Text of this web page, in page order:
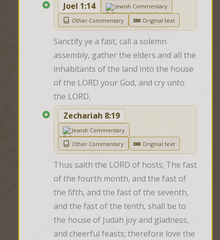
Joel 1:14
Jewish Commentary
Other Commentary
Original text
Sanctify ye a fast, call a solemn
assembly, gather the elders and all the
inhabitants of the land into the house
of the LORD your God, and cry unto
the LORD,
Zechariah 8:19
Jewish Commentary
Other Commentary
Original text
Thus saith the LORD of hosts; The fast
of the fourth month, and the fast of
the fifth, and the fast of the seventh,
and the fast of the tenth, shall be to
the house of Judah joy and gladness,
and cheerful feasts; therefore love the